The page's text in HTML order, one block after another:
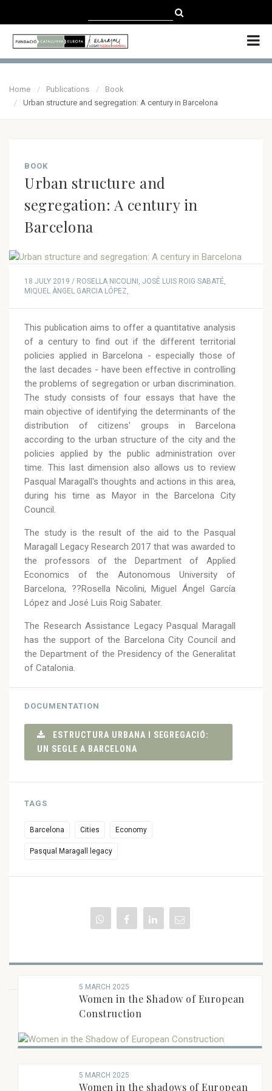
ENGLISH
Home Publications
Book
Urban structure and segregation: A century in Barcelona
BOOK
Urban structure and
segregation: A century in
Barcelona
18 JULY 2019 / ROSELLA NICOLINI, JOSÉ LUIS ROIG SABATÉ,
MIQUEL ÀNGEL GARCIA LÓPEZ,
This publication aims to offer a quantitative analysis
of a century to find out if the different territorial
policies applied in Barcelona - especially those of
the last decades - have been effective in controlling
the problems of segregation or urban discrimination.
The study consists of four essays that have the
main objective of identifying the determinants of the
distribution of citizens' groups in Barcelona
according to the urban structure of the city and the
policies applied by the public administration over
time. This last dimension also allows us to review
Pasqual Maragall's thoughts and actions in this area,
during his time as Mayor in the Barcelona City
Council.
The study is the result of the aid to the Pasqual
Maragall Legacy Research 2017 that was awarded to
the professors of the Department of Applied
Economics of the Autonomous University of
Barcelona, ??Rosella Nicolini, Miguel Ángel García
López and José Luis Roig Sabater.
The Research Assistance Legacy Pasqual Maragall
has the support of the Barcelona City Council and
the Department of the Presidency of the Generalitat
of Catalonia.
DOCUMENTATION
ESTRUCTURA URBANA I SEGREGACIÓ:
UN SEGLE A BARCELONA
TAGS
Barcelona Cities Economy
Pasqual Maragall legacy
5 MARCH 2025
Women in the Shadow of European
Construction
5 MARCH 2025
Women in the shadows of European